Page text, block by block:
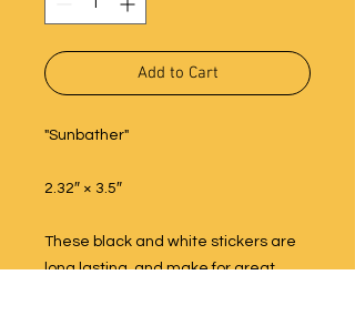
Add to Cart
"Sunbather"
2.32″ × 3.5″
These black and white stickers are
long lasting, and make for great